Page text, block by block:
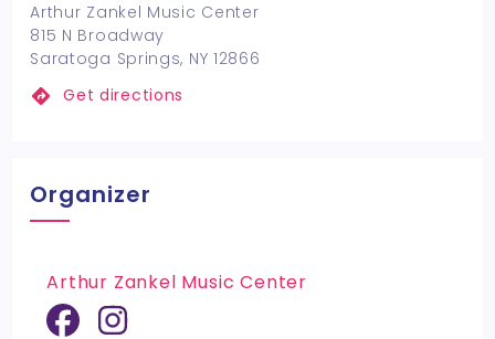
Arthur Zankel Music Center
815 N Broadway
Saratoga Springs, NY 12866
Get directions
Organizer
Arthur Zankel Music Center